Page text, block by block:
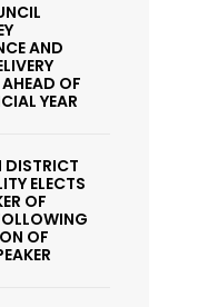
AND
OF
YEAR
DISTRICT
ELECTS
OF
OF